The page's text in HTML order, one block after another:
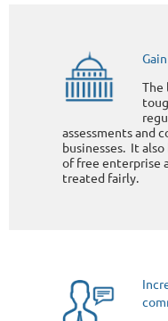
The
assessments and
businesses. It
of free enterprise
treated fairly.